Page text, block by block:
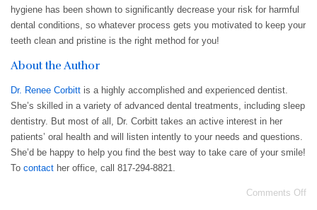
hygiene has been shown to significantly decrease your risk for harmful
dental conditions, so whatever process gets you motivated to keep your
teeth clean and pristine is the right method for you!
About the Author
Dr. Renee Corbitt is a highly accomplished and experienced dentist.
She’s skilled in a variety of advanced dental treatments, including sleep
dentistry. But most of all, Dr. Corbitt takes an active interest in her
patients’ oral health and will listen intently to your needs and questions.
She’d be happy to help you find the best way to take care of your smile!
To contact her office, call 817-294-8821.
Comments Off